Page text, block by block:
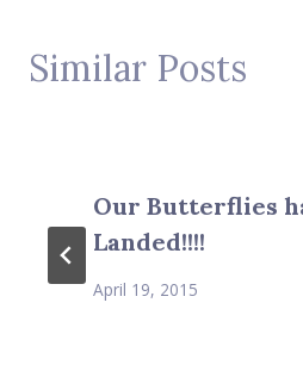
Similar Posts
Our Butterflies
Landed!!!!
April 19, 2015